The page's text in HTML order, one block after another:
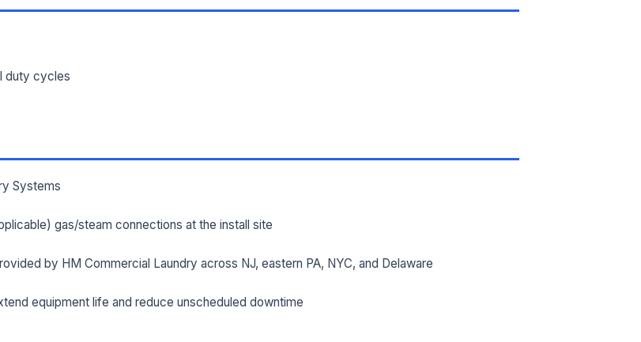
duty cycles
Systems
gas/steam connections at the install site
by HM Commercial Laundry across NJ, eastern PA, NYC, and Delaware
equipment life and reduce unscheduled downtime
or over $25K? See our